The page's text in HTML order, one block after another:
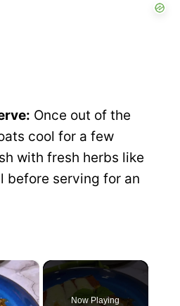
Once out of the
cool for a few
with fresh herbs like
before serving for an
×
Now Playing